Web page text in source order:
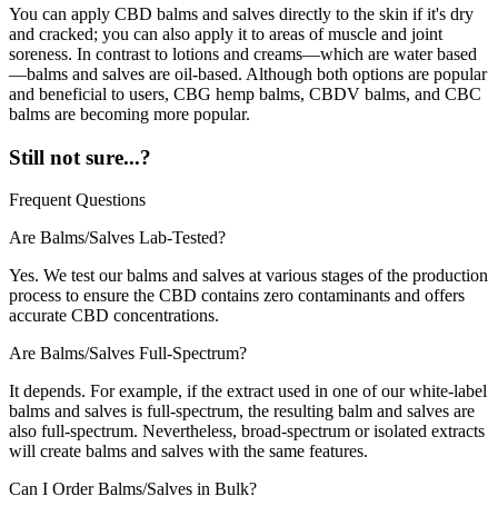
You can apply CBD balms and salves directly to the skin if it's dry
and cracked; you can also apply it to areas of muscle and joint
soreness. In contrast to lotions and creams—which are water based
—balms and salves are oil-based. Although both options are popular
and beneficial to users, CBG hemp balms, CBDV balms, and CBC
balms are becoming more popular.
Still not sure...?
Frequent Questions
Are Balms/Salves Lab-Tested?
Yes. We test our balms and salves at various stages of the production
process to ensure the CBD contains zero contaminants and offers
accurate CBD concentrations.
Are Balms/Salves Full-Spectrum?
It depends. For example, if the extract used in one of our white-label
balms and salves is full-spectrum, the resulting balm and salves are
also full-spectrum. Nevertheless, broad-spectrum or isolated extracts
will create balms and salves with the same features.
Can I Order Balms/Salves in Bulk?